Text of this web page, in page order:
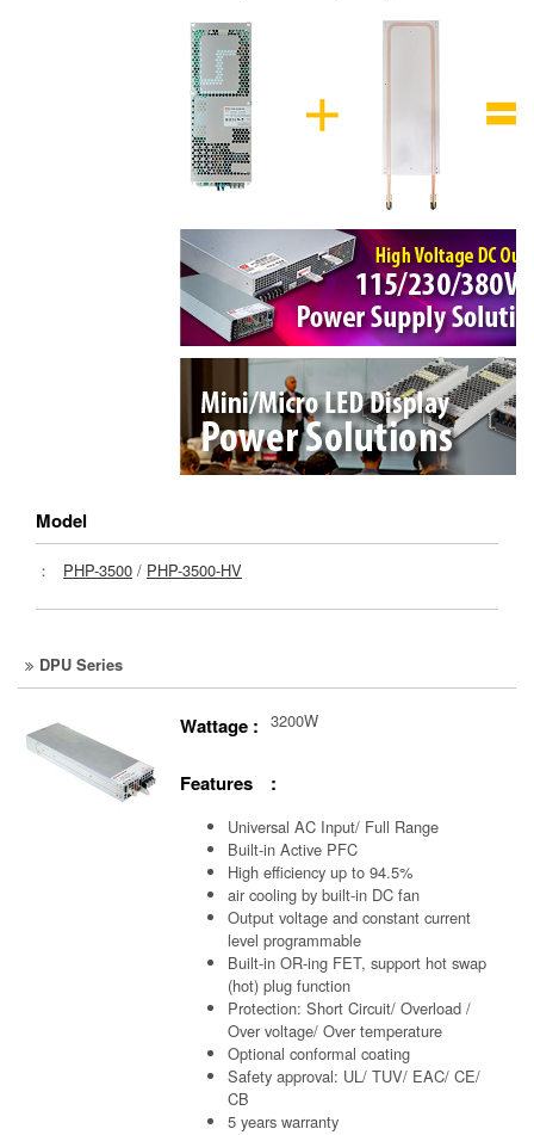
Model
： PHP-3500 / PHP-3500-HV
DPU Series
Wattage : 3200W
Features :
Universal AC Input/ Full Range
Built-in Active PFC
High efficiency up to 94.5%
air cooling by built-in DC fan
Output voltage and constant current
level programmable
Built-in OR-ing FET, support hot swap
(hot) plug function
Protection: Short Circuit/ Overload /
Over voltage/ Over temperature
Optional conformal coating
Safety approval: UL/ TUV/ EAC/ CE/
CB
5 years warranty